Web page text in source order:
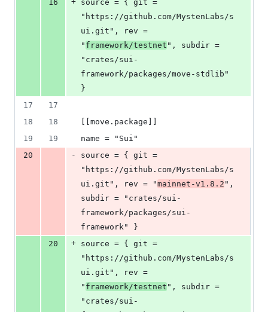
16
source = { git =
"https://github.com/MystenLabs/s
ui.git", rev =
" framework/testnet ", subdir =
"crates/sui-
framework/packages/move-stdlib"
}
17
17
18
18
[[move.package]]
19
19
name = "Sui"
20
-
source = { git =
"https://github.com/MystenLabs/s
ui.git", rev = "mainnet-v1.8.2 ",
subdir = "crates/sui-
framework/packages/sui-
framework" }
20
+ source = { git =
"https://github.com/MystenLabs/s
ui.git", rev =
" framework/testnet ", subdir =
"crates/sui-